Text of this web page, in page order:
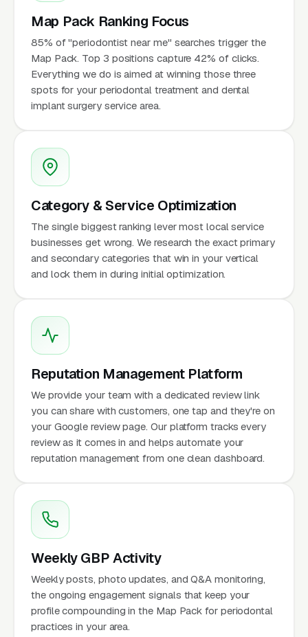
Map Pack Ranking Focus
85% of "periodontist near me" searches trigger the
Map Pack. Top 3 positions capture 42% of clicks.
Everything we do is aimed at winning those three
spots for your periodontal treatment and dental
implant surgery service area.
Category & Service Optimization
The single biggest ranking lever most local service
businesses get wrong. We research the exact primary
and secondary categories that win in your vertical
and lock them in during initial optimization.
Reputation Management Platform
We provide your team with a dedicated review link
you can share with customers, one tap and they're on
your Google review page. Our platform tracks every
review as it comes in and helps automate your
reputation management from one clean dashboard.
Weekly GBP Activity
Weekly posts, photo updates, and Q&A monitoring,
the ongoing engagement signals that keep your
profile compounding in the Map Pack for periodontal
practices in your area.